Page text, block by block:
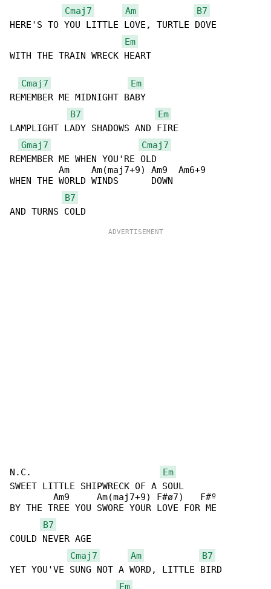
Cmaj7
Am
B7
HERE'S TO YOU LITTLE LOVE, TURTLE DOVE
Em
WITH THE TRAIN WRECK HEART
Cmaj7
Em
REMEMBER ME MIDNIGHT BABY
B7
Em
LAMPLIGHT LADY SHADOWS AND FIRE
Gmaj7
Cmaj7
REMEMBER ME WHEN YOU'RE OLD
         Am    Am(maj7+9) Am9  Am6+9
WHEN THE WORLD WINDS      DOWN
B7
N.C.
Em
SWEET LITTLE SHIPWRECK OF A SOUL
        Am9     Am(maj7+9) F#ø7)   F#º
BY THE TREE YOU SWORE YOUR LOVE FOR ME
B7
COULD NEVER AGE
Cmaj7
Am
B7
YET YOU'VE SUNG NOT A WORD, LITTLE BIRD
Em